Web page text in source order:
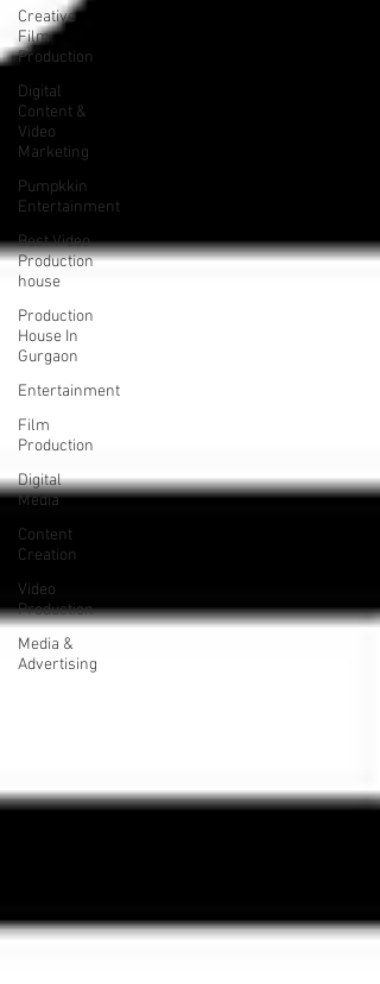
Creative
Film
Production
Digital
Content &
Video
Marketing
Pumpkkin
Entertainment
Best Video
Production
house
Production
House In
Gurgaon
Entertainment
Film
Production
Digital
Media
Content
Creation
Video
Production
Media &
Advertising